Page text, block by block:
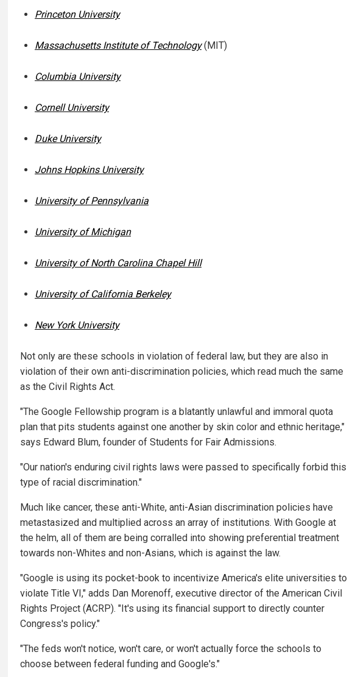
Princeton University
Massachusetts Institute of Technology(MIT)
Columbia University
Cornell University
Duke University
Johns Hopkins University
University of Pennsylvania
University of Michigan
University of North Carolina Chapel Hill
University of California Berkeley
New York University
Not only are these schools in violation of federal law, but they are also in
violation of their own anti-discrimination policies, which read much the same
as the Civil Rights Act.
"The Google Fellowship program is a blatantly unlawful and immoral quota
plan that pits students against one another by skin color and ethnic heritage,"
says Edward Blum, founder of Students for Fair Admissions.
"Our nation's enduring civil rights laws were passed to specifically forbid this
type of racial discrimination."
Much like cancer, these anti-White, anti-Asian discrimination policies have
metastasized and multiplied across an array of institutions. With Google at
the helm, all of them are being corralled into showing preferential treatment
towards non-Whites and non-Asians, which is against the law.
"Google is using its pocket-book to incentivize America's elite universities to
violate Title VI," adds Dan Morenoff, executive director of the American Civil
Rights Project (ACRP). "It's using its financial support to directly counter
Congress's policy."
"The feds won't notice, won't care, or won't actually force the schools to
choose between federal funding and Google's."